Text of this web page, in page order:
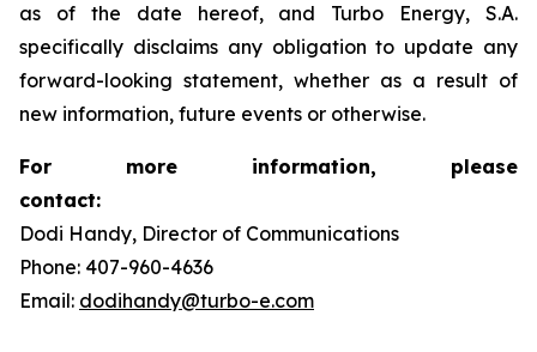
as of the date hereof, and Turbo Energy, S.A.
specifically disclaims any obligation to update any
forward-looking statement, whether as a result of
new information, future events or otherwise.
For more information, please
contact:
Dodi Handy, Director of Communications
Phone: 407-960-4636
Email: dodihandy@turbo-e.com